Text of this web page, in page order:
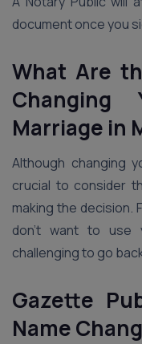
document once you
What Are
Changing
Marriage in
Although changing
crucial to consider
making the decision.
don’t want to use
challenging to go
Gazette
Name